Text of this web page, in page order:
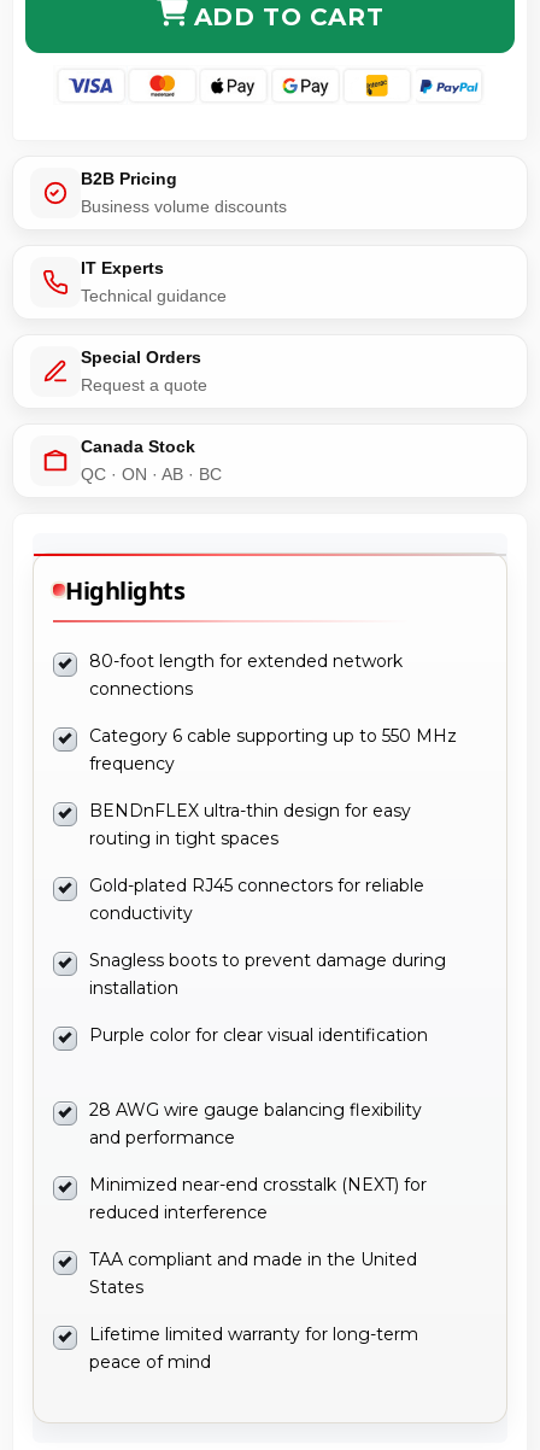
ADD TO CART
B2B Pricing
Business volume discounts
IT Experts
Technical guidance
Special Orders
Request a quote
Canada Stock
QC · ON · AB · BC
Highlights
80-foot length for extended network
connections
Category 6 cable supporting up to 550 MHz
frequency
BENDnFLEX ultra-thin design for easy
routing in tight spaces
Gold-plated RJ45 connectors for reliable
conductivity
Snagless boots to prevent damage during
installation
Purple color for clear visual identification
28 AWG wire gauge balancing flexibility
and performance
Minimized near-end crosstalk (NEXT) for
reduced interference
TAA compliant and made in the United
States
Lifetime limited warranty for long-term
peace of mind